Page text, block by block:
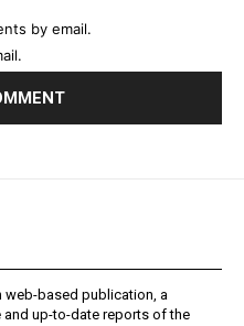
by email.
web-based publication, a
up-to-date reports of the